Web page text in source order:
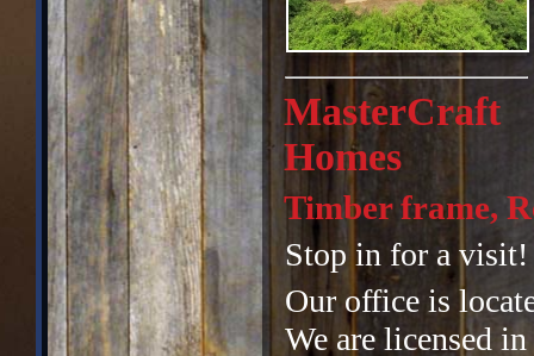
MasterCraft
Homes
Timber frame,
Stop in for a visit!
Our office is
We are licensed